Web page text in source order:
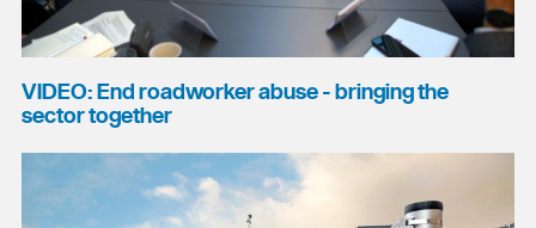
VIDEO: End roadworker abuse - bringing the
sector together